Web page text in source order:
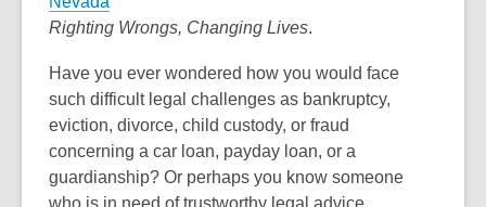
information
be
out
of
date.
Righting Wrongs, Changing Lives.
Have you ever wondered how you would face
such difficult legal challenges as bankruptcy,
eviction, divorce, child custody, or fraud
concerning a car loan, payday loan, or a
guardianship? Or perhaps you know someone
who is in need of trustworthy legal advice.